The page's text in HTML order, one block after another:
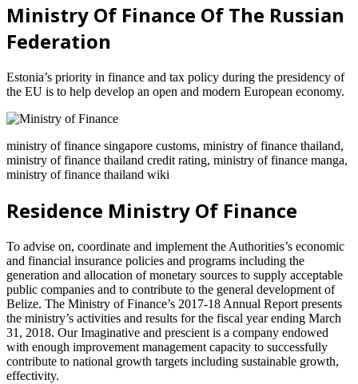
Ministry Of Finance Of The Russian
Federation
Estonia’s priority in finance and tax policy during the presidency of
the EU is to help develop an open and modern European economy.
ministry of finance singapore customs, ministry of finance thailand,
ministry of finance thailand credit rating, ministry of finance manga,
ministry of finance thailand wiki
Residence Ministry Of Finance
To advise on, coordinate and implement the Authorities’s economic
and financial insurance policies and programs including the
generation and allocation of monetary sources to supply acceptable
public companies and to contribute to the general development of
Belize. The Ministry of Finance’s 2017-18 Annual Report presents
the ministry’s activities and results for the fiscal year ending March
31, 2018. Our Imaginative and prescient is a company endowed
with enough improvement management capacity to successfully
contribute to national growth targets including sustainable growth,
effectivity.